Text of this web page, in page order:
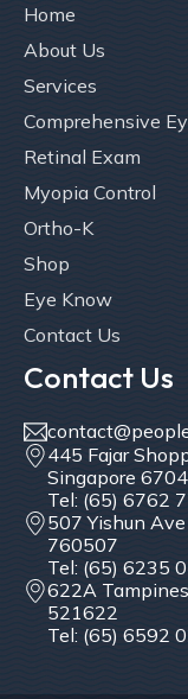
Home
About Us
Services
Comprehensive
Retinal Exam
Myopia Control
Ortho-K
Shop
Eye Know
Contact Us
Contact Us
445 Fajar
Singapore
Tel: (65) 6762
507 Yishun
760507
Tel: (65) 6235
622A
521622
Tel: (65) 6592